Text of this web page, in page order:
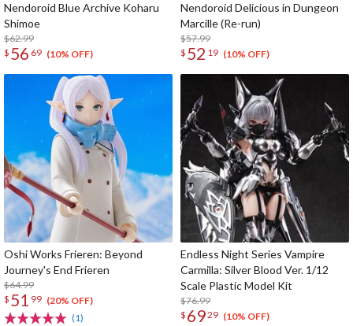
Nendoroid Blue Archive Koharu
Shimoe
$62.99
$ 56 69 (10% OFF)
Nendoroid Delicious in Dungeon
Marcille (Re-run)
$57.99
$ 52 19 (10% OFF)
Oshi Works Frieren: Beyond
Journey's End Frieren
$64.99
$ 51 99 (20% OFF)
(1)
Endless Night Series Vampire
Carmilla: Silver Blood Ver. 1/12
Scale Plastic Model Kit
$76.99
$ 6929 (10% OFF)